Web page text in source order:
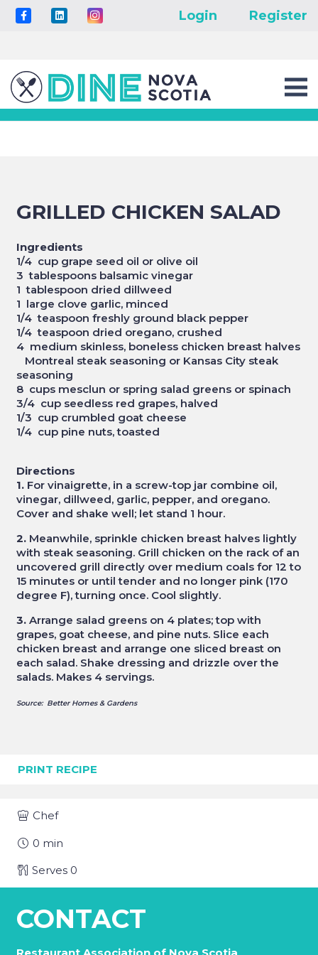
Login Register
GRILLED CHICKEN SALAD
Ingredients
1/4 cup grape seed oil or olive oil
3 tablespoons balsamic vinegar
1 tablespoon dried dillweed
1 large clove garlic, minced
1/4 teaspoon freshly ground black pepper
1/4 teaspoon dried oregano, crushed
4 medium skinless, boneless chicken breast halves
Montreal steak seasoning or Kansas City steak
seasoning
8 cups mesclun or spring salad greens or spinach
3/4 cup seedless red grapes, halved
1/3 cup crumbled goat cheese
1/4 cup pine nuts, toasted
Directions
1.For vinaigrette, in a screw-top jar combine oil,
vinegar, dillweed, garlic, pepper, and oregano.
Cover and shake well; let stand 1 hour.
2.Meanwhile, sprinkle chicken breast halves lightly
with steak seasoning. Grill chicken on the rack of an
uncovered grill directly over medium coals for 12 to
15 minutes or until tender and no longer pink (170
degree F), turning once. Cool slightly.
3.Arrange salad greens on 4 plates; top with
grapes, goat cheese, and pine nuts. Slice each
chicken breast and arrange one sliced breast on
each salad. Shake dressing and drizzle over the
salads. Makes 4 servings.
Source: Better Homes & Gardens
PRINT RECIPE
Chef
0 min
Serves 0
CONTACT
Restaurant Association of Nova Scotia